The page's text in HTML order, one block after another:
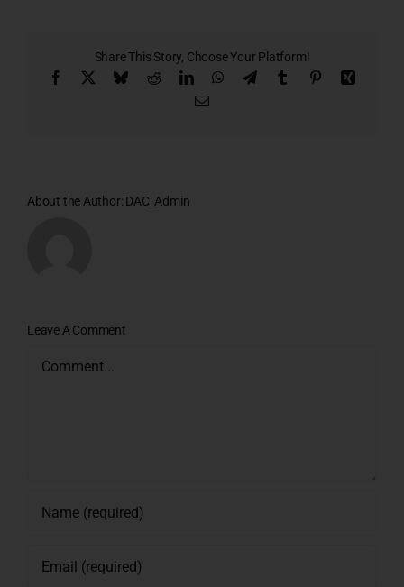
Share This Story, Choose Your Platform!
Facebook BlueskyRedditLinkedInWhatsApp
TelegramTumblr Pinterest
About the Author: DAC_Admin
Leave A Comment